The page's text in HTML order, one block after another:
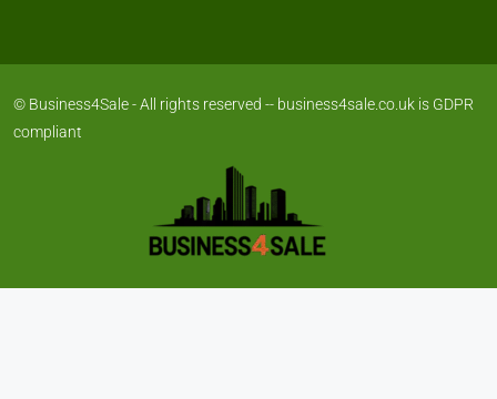
© Business4Sale - All rights reserved -- business4sale.co.uk is GDPR
compliant